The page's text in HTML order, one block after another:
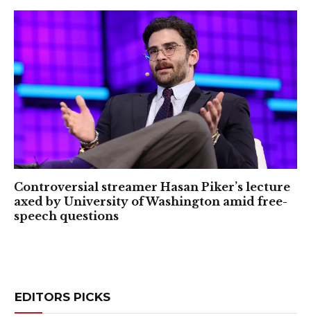
Controversial streamer Hasan Piker’s lecture
axed by University of Washington amid free-
speech questions
EDITORS PICKS